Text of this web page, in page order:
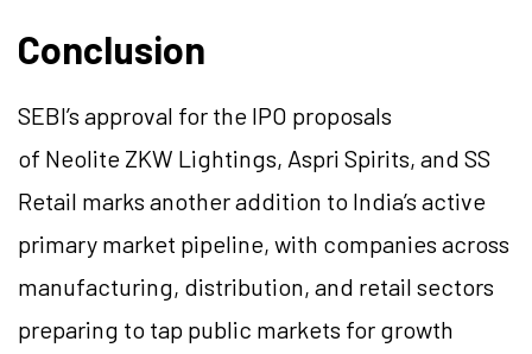
Conclusion
SEBI’s approval for the IPO proposals
of Neolite ZKW Lightings, Aspri Spirits, and SS
Retail marks another addition to India’s active
primary market pipeline, with companies across
manufacturing, distribution, and retail sectors
preparing to tap public markets for growth